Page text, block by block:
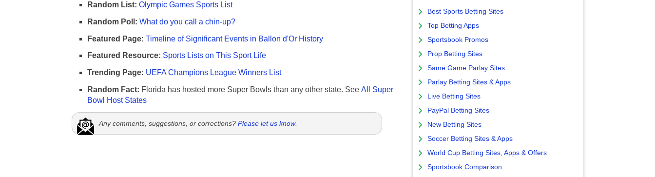
Random List: Olympic Games Sports List
Random Poll: What do you call a chin-up?
Featured Page: Timeline of Significant Events in Ballon d'Or History
Featured Resource: Sports Lists on This Sport Life
Trending Page: UEFA Champions League Winners List
Random Fact: Florida has hosted more Super Bowls than any other state. See All Super
Bowl Host States
Any comments, suggestions, or corrections? Please let us know.
Best Sports Betting Sites
Top Betting Apps
Sportsbook Promos
Prop Betting Sites
Same Game Parlay Sites
Parlay Betting Sites & Apps
Live Betting Sites
PayPal Betting Sites
New Betting Sites
Soccer Betting Sites & Apps
World Cup Betting Sites, Apps & Offers
Sportsbook Comparison